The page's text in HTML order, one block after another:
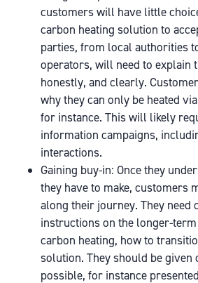
customers will have little
carbon heating solution to
parties, from local authorities
operators, will need to explain
honestly, and clearly.
why they can only be heated
for instance. This will likely
information campaigns,
interactions.
Gaining buy-in: Once they
they have to make, customers
along their journey. They need
instructions on the longer-
carbon heating, how to
solution. They should be given
possible, for instance